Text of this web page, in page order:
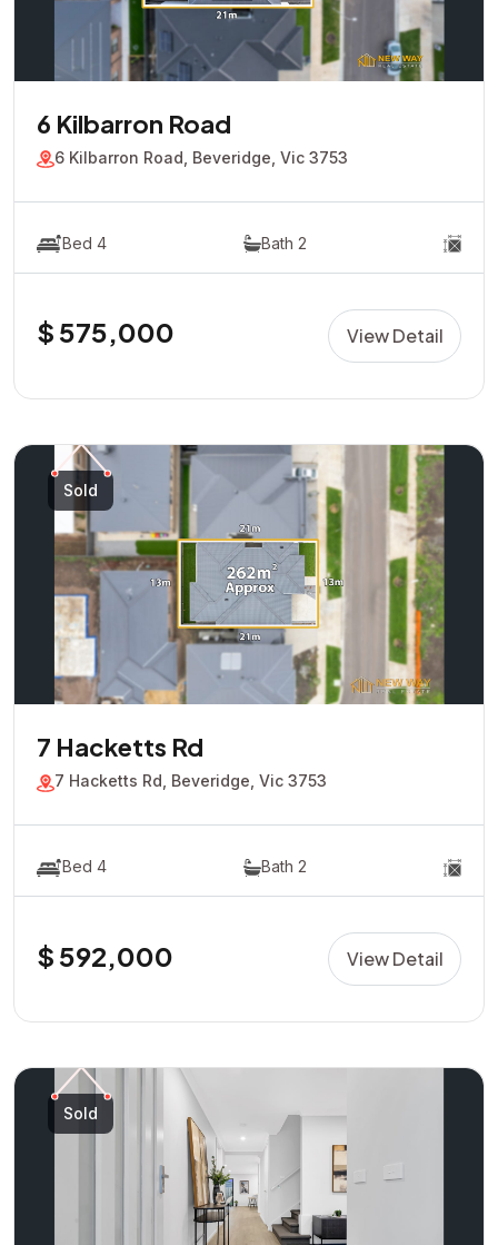
6 Kilbarron Road
6 Kilbarron Road, Beveridge, Vic 3753
Bed 4 Bath 2
$ 575,000 View Detail
Sold
7 Hacketts Rd
7 Hacketts Rd, Beveridge, Vic 3753
Bed 4 Bath 2
$ 592,000 View Detail
Sold